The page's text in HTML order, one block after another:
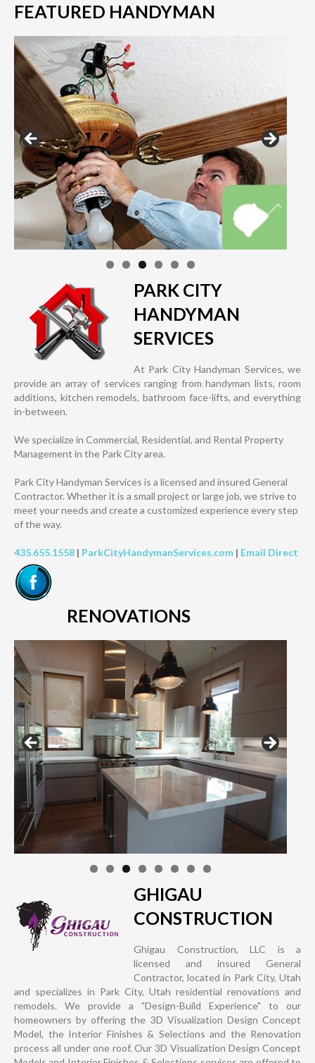
FEATURED HANDYMAN
PARK CITY
HANDYMAN
SERVICES
At Park City Handyman Services, we
provide an array of services ranging from handyman lists, room
additions, kitchen remodels, bathroom face-lifts, and everything
in-between.
We specialize in Commercial, Residential, and Rental Property
Management ​in the Park City area.
Park City Handyman Services is a licensed and insured General
Contractor. Whether it is a small project or large job, we strive to
meet your needs and create a customized experience every step
of the way.
435.655.1558 | ParkCityHandymanServices.com | Email Direct
RENOVATIONS
GHIGAU
CONSTRUCTION
Ghigau Construction, LLC is a
licensed and insured General
Contractor, located in Park City, Utah
and specializes in Park City, Utah residential renovations and
remodels. We provide a "Design-Build Experience" to our
homeowners by offering the 3D Visualization Design Concept
Model, the Interior Finishes & Selections and the Renovation
process all under one roof. Our 3D Visualization Design Concept